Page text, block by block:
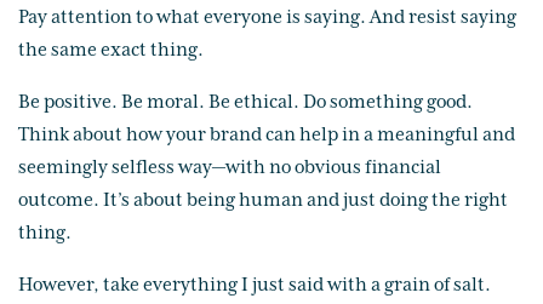
Pay attention to what everyone is saying. And resist saying
the same exact thing.
Be positive. Be moral. Be ethical. Do something good.
Think about how your brand can help in a meaningful and
seemingly selfless way—with no obvious financial
outcome. It’s about being human and just doing the right
thing.
However, take everything I just said with a grain of salt.